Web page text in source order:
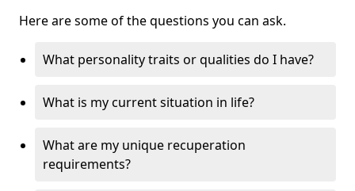
Here are some of the questions you can ask.
What personality traits or qualities do I have?
What is my current situation in life?
What are my unique recuperation
requirements?